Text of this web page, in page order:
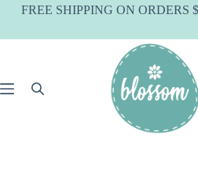
SkipFREE SHIPPING ON ORDERS